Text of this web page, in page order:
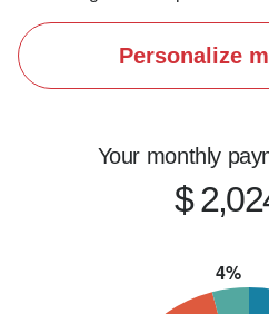
If you're thinking about
just want to explore your
Personalize
Your monthly
$